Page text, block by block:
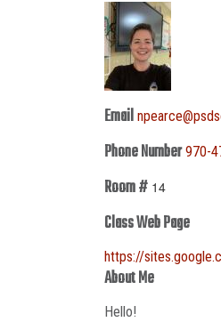
Email
Phone Number 970-
Room # 14
Class Web Page
https://
About Me
Hello!